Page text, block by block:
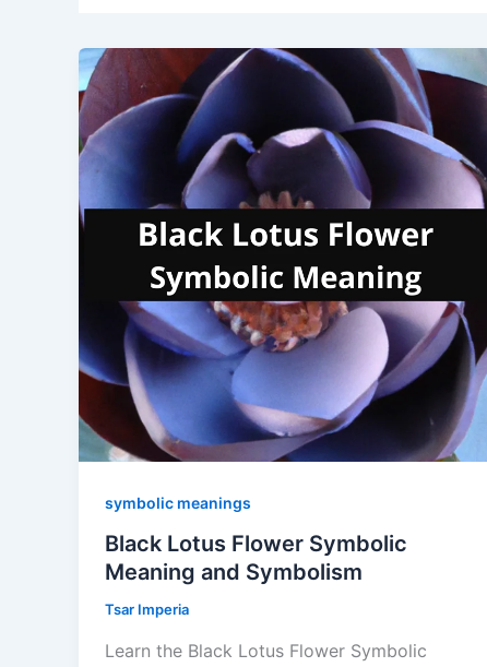
symbolic meanings
Black Lotus Flower Symbolic
Meaning and Symbolism
Tsar Imperia
Learn the Black Lotus Flower Symbolic